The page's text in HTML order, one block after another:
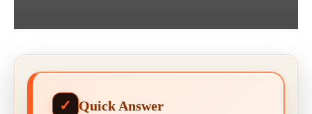
Quick Answer